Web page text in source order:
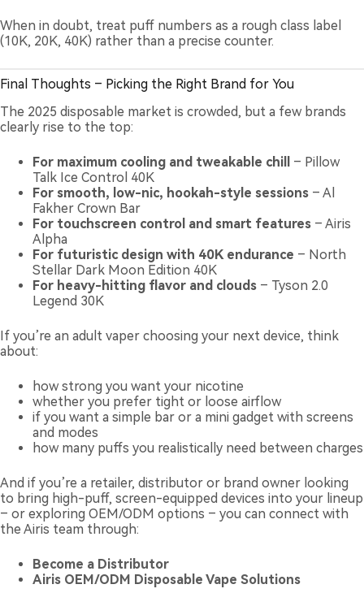
When in doubt, treat puff numbers as a rough class label
(10K, 20K, 40K) rather than a precise counter.
Final Thoughts – Picking the Right Brand for You
The 2025 disposable market is crowded, but a few brands
clearly rise to the top:
For maximum cooling and tweakable chill
– Pillow
Talk Ice Control 40K
For smooth, low-nic, hookah-style sessions – Al
Fakher Crown Bar
For touchscreen control and smart features – Airis
Alpha
For futuristic design with 40K endurance – North
Stellar Dark Moon Edition 40K
For heavy-hitting flavor and clouds – Tyson 2.0
Legend 30K
If you’re an adult vaper choosing your next device, think
about:
how strong you want your nicotine
whether you prefer tight or loose airflow
if you want a simple bar or a mini gadget with screens
and modes
how many puffs you realistically need between charges
And if you’re a retailer, distributor or brand owner looking
to bring high-puff, screen-equipped devices into your lineup
– or exploring OEM/ODM options – you can connect with
the Airis team through:
Become a Distributor
Airis OEM/ODM Disposable Vape Solutions